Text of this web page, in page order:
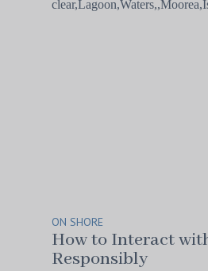
ON SHORE
How to Interact
Responsibly